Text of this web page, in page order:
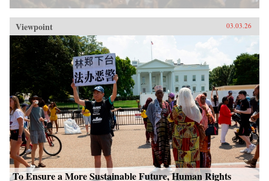
Viewpoint 03.03.26
To Ensure a More Sustainable Future, Human Rights